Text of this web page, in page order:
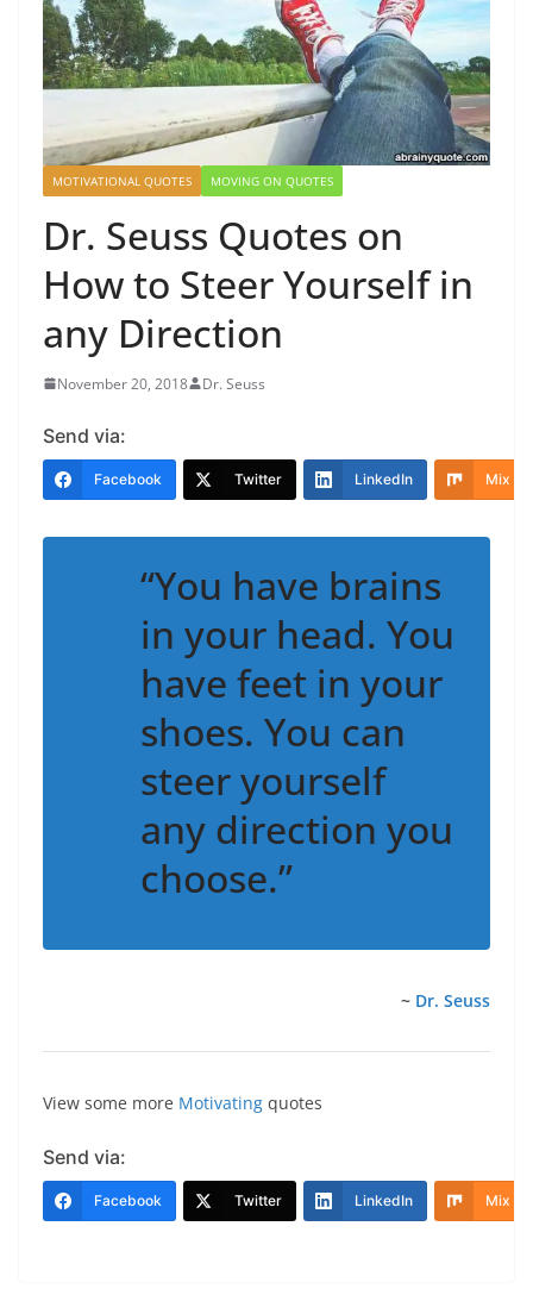
MOTIVATIONAL QUOTES MOVING ON QUOTES
Dr. Seuss Quotes on
How to Steer Yourself in
any Direction
November 20, 2018 Dr. Seuss
Send via:
Facebook Twitter LinkedIn Mix
“You have brains
in your head. You
have feet in your
shoes. You can
steer yourself
any direction you
choose.”
~ Dr. Seuss
View some more Motivating quotes
Send via:
Facebook Twitter LinkedIn Mix